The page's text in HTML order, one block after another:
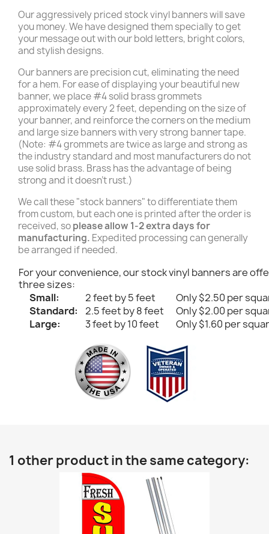
Our aggressively priced stock vinyl banners will save
you money. We have designed them specially to get
your message out with our bold letters, bright colors,
and stylish designs.
Our banners are precision cut, eliminating the need
for a hem. For ease of displaying your beautiful new
banner, we place #4 solid brass grommets
approximately every 2 feet, depending on the size of
your banner, and reinforce the corners on the medium
and large size banners with very strong banner tape.
(Note: #4 grommets are twice as large and strong as
the industry standard and most manufacturers do not
use solid brass. Brass has the advantage of being
strong and it doesn't rust.)
We call these "stock banners" to differentiate them
from custom, but each one is printed after the order is
received, soplease allow 1-2 extra days for
manufacturing. Expedited processing can generally
be arranged if needed.
For your convenience, our stock vinyl banners are
three sizes:
Small:
2 feet by 5 feet
Only $2.50 per
Standard:
2.5 feet by 8 feet
Only $2.00 per
Large:
3 feet by 10 feet Only $1.60 per
1 other product in the same category: